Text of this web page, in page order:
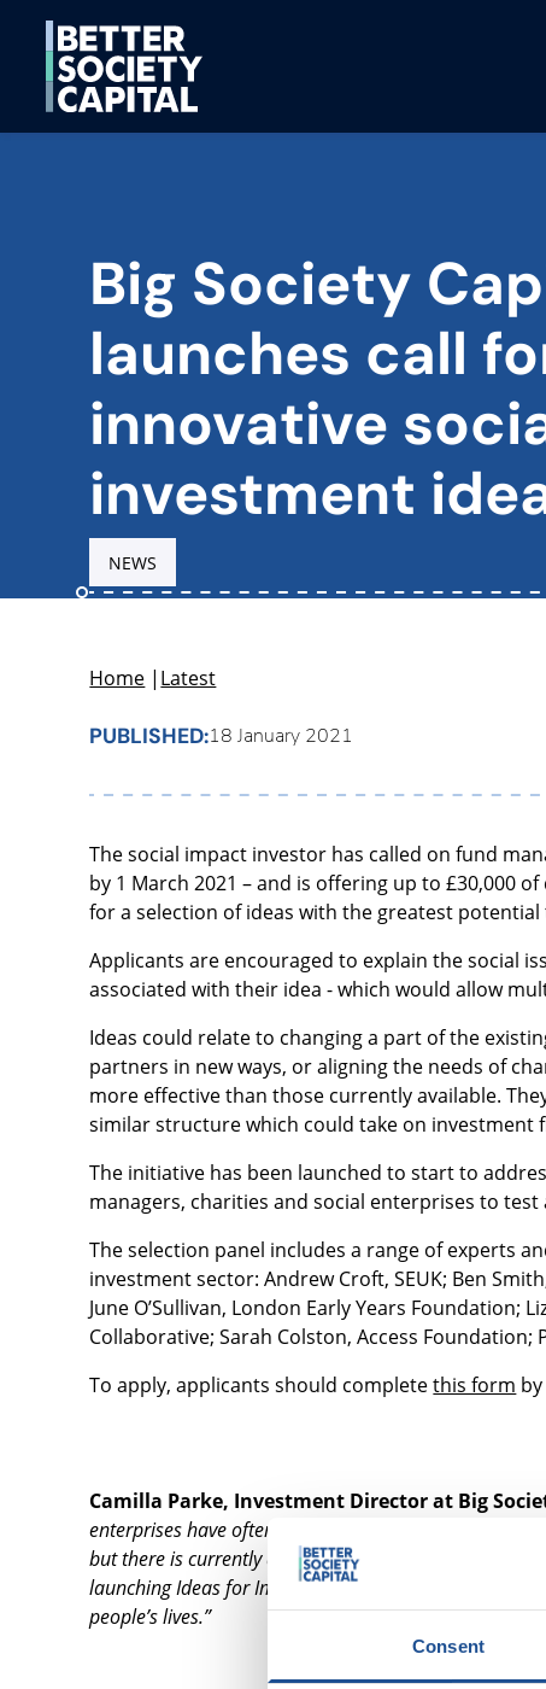
Consent
Big Society
launches call
innovative
investment
NEWS
Home | Latest
PUBLISHED:18 January 2021
The social impact investor has called on fund
by 1 March 2021 – and is offering up to £30,000
for a selection of ideas with the greatest potential
Applicants are encouraged to explain the social
associated with their idea - which would allow
Ideas could relate to changing a part of the
partners in new ways, or aligning the needs of
more effective than those currently available.
similar structure which could take on investment
The initiative has been launched to start to
managers, charities and social enterprises to test
The selection panel includes a range of experts
investment sector: Andrew Croft, SEUK; Ben
June O’Sullivan, London Early Years Foundation;
Collaborative; Sarah Colston, Access Foundation;
To apply, applicants should completethis form
Camilla Parke, Investment Director at Big
enterprises have often been at the forefront of
but there is currently a scarcity of funding to support
launching Ideas for Impact – which will support them
people’s lives.”